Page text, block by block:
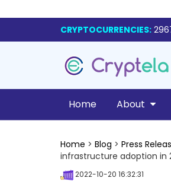
CRYPTOCURRENCIES:
Home About
Home > Blog > Press
infrastructure adoption in
2022-10-20 16:32:31